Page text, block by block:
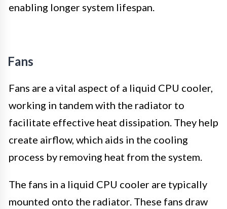
enabling longer system lifespan.
Fans
Fans are a vital aspect of a liquid CPU cooler,
working in tandem with the radiator to
facilitate effective heat dissipation. They help
create airflow, which aids in the cooling
process by removing heat from the system.
The fans in a liquid CPU cooler are typically
mounted onto the radiator. These fans draw